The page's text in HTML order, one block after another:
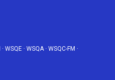
· WSQE · WSQA· WSQC-FM ·